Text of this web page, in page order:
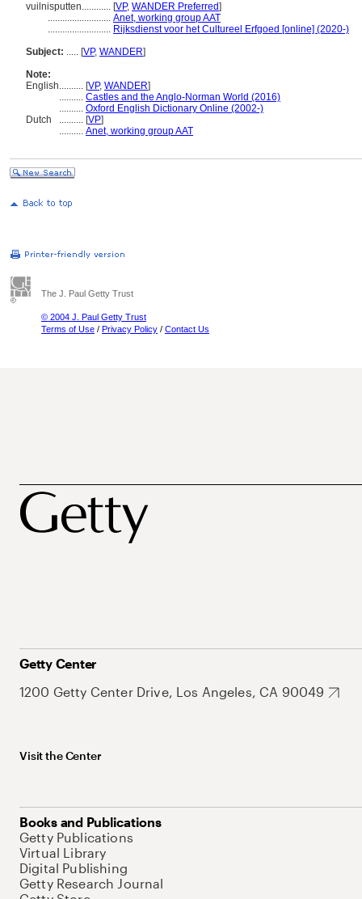
vuilnisputten............ [VP, WANDER Preferred]
.......................... Anet, working group AAT
.......................... Rijksdienst voor het Cultureel Erfgoed [online] (2020-)
Subject: ..... [VP, WANDER]
Note:
English.......... [VP, WANDER]
.......... Castles and the Anglo-Norman World (2016)
.......... Oxford English Dictionary Online (2002-)
Dutch
.......... [VP]
.......... Anet, working group AAT
The J. Paul Getty Trust
© 2004 J. Paul Getty Trust
Terms of Use / Privacy Policy / Contact Us
Getty Center
1200 Getty Center Drive, Los Angeles, CA 90049
Visit the Center
Books and Publications
Getty Publications
Virtual Library
Digital Publishing
Getty Research Journal